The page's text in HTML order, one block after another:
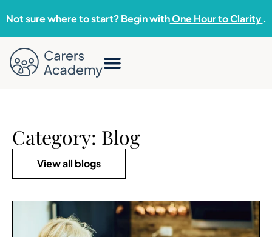
Not sure where to start? Begin withOne Hour to Clarity .
Category: Blog
View all blogs